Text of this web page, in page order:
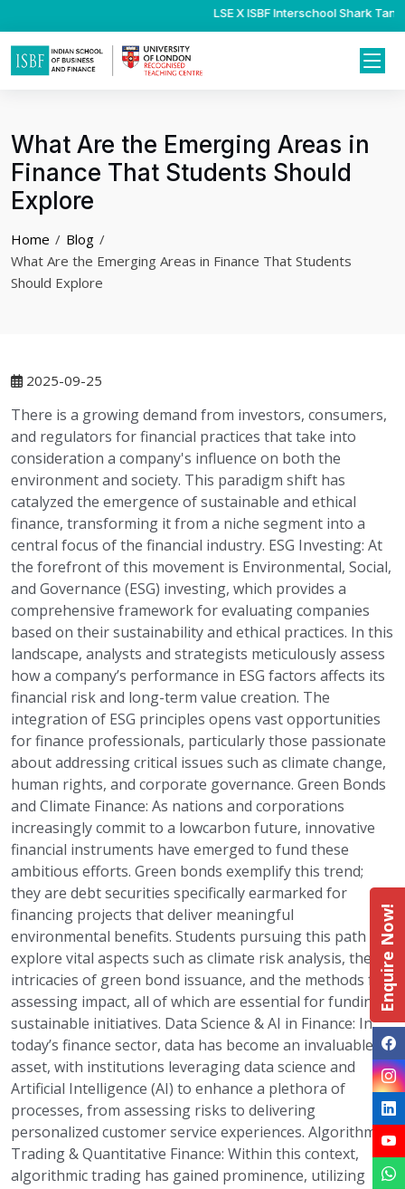
LSE X ISBF Interschool Shark Tank
Psychology
Enquire Now!
What Are the Emerging Areas in
Finance That Students Should
Explore
Home
Blog
What Are the Emerging Areas in Finance That Students
Should Explore
2025-09-25
There is a growing demand from investors, consumers,
and regulators for financial practices that take into
consideration a company's influence on both the
environment and society. This paradigm shift has
catalyzed the emergence of sustainable and ethical
finance, transforming it from a niche segment into a
central focus of the financial industry. ESG Investing: At
the forefront of this movement is Environmental, Social,
and Governance (ESG) investing, which provides a
comprehensive framework for evaluating companies
based on their sustainability and ethical practices. In this
landscape, analysts and strategists meticulously assess
how a company’s performance in ESG factors affects its
financial risk and long-term value creation. The
integration of ESG principles opens vast opportunities
for finance professionals, particularly those passionate
about addressing critical issues such as climate change,
human rights, and corporate governance. Green Bonds
and Climate Finance: As nations and corporations
increasingly commit to a lowcarbon future, innovative
financial instruments have emerged to fund these
ambitious efforts. Green bonds exemplify this trend;
they are debt securities specifically earmarked for
financing projects that deliver meaningful
environmental benefits. Students pursuing this path can
explore vital aspects such as climate risk analysis, the
intricacies of green bond issuance, and the methods for
assessing impact, all of which are essential for funding
sustainable initiatives. Data Science & AI in Finance: In
today’s finance sector, data has become an invaluable
asset, with institutions leveraging data science and
Artificial Intelligence (AI) to enhance a plethora of
processes, from assessing risks to delivering
personalized customer service experiences. Algorithmic
Trading & Quantitative Finance: Within this context,
algorithmic trading has gained prominence, utilizing